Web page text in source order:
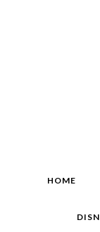
HOME